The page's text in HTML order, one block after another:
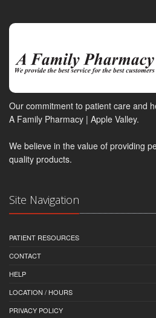
Our commitment to patient care and
A Family Pharmacy | Apple Valley.
We believe in the value of providing
quality products.
Site Navigation
PATIENT RESOURCES
CONTACT
HELP
LOCATION / HOURS
PRIVACY POLICY